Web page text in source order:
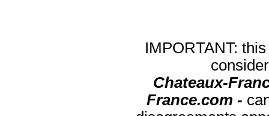
IMPORTANT:
Chateaux-
France.com -